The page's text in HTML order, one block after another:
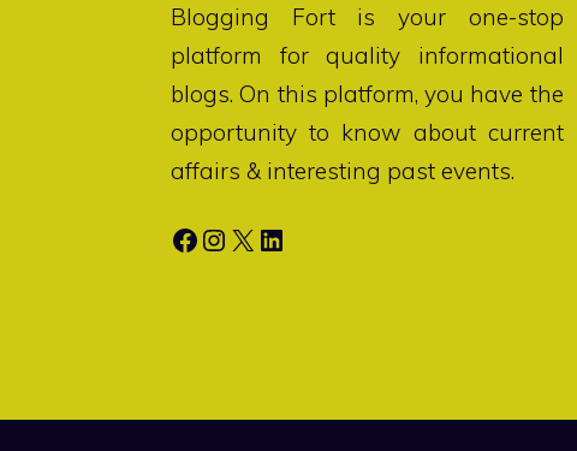
Blogging Fortis your one-stop
platform for quality informational
blogs. On this platform, you have the
opportunity to know about current
affairs & interesting past events.
Facebook
Instagram
X LinkedIn